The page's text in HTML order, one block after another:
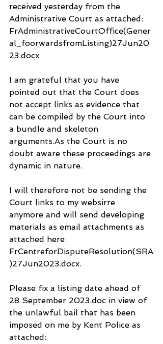
received yesterday from the
Administrative Court as attached:
FrAdministrativeCourtOffice(Gener
al_foorwardsfromListing)27Jun20
23.docx
I am grateful that you have
pointed out that the Court does
not accept links as evidence that
can be compiled by the Court into
a bundle and skeleton
arguments.As the Court is no
doubt aware these proceedings are
dynamic in nature.
I will therefore not be sending the
Court links to my websirre
anymore and will send developing
materials as email attachments as
attached here:
FrCentreforDisputeResolution(SRA
)27Jun2023.docx.
Please fix a listing date ahead of
28 September 2023.doc in view of
the unlawful bail that has been
imposed on me by Kent Police as
attached: